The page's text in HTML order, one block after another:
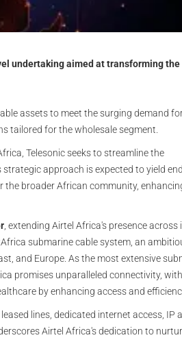
undertaking aimed at transforming the
assets to meet the surging demand
tailored for the wholesale segment.
Telesonic seeks to streamline the
approach is expected to yield
broader African community,
, extending Airtel Africa's presence across
submarine cable system, an
and Europe. As the most extensive
promises unparalleled connectivity, with
by enhancing access and
lines, dedicated internet access, IP
Airtel Africa's dedication to